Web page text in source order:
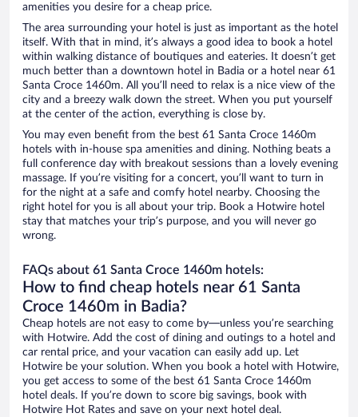
amenities you desire for a cheap price.
The area surrounding your hotel is just as important as the hotel
itself. With that in mind, it’s always a good idea to book a hotel
within walking distance of boutiques and eateries. It doesn’t get
much better than a downtown hotel in Badia or a hotel near 61
Santa Croce 1460m. All you’ll need to relax is a nice view of the
city and a breezy walk down the street. When you put yourself
at the center of the action, everything is close by.
You may even benefit from the best 61 Santa Croce 1460m
hotels with in-house spa amenities and dining. Nothing beats a
full conference day with breakout sessions than a lovely evening
massage. If you’re visiting for a concert, you’ll want to turn in
for the night at a safe and comfy hotel nearby. Choosing the
right hotel for you is all about your trip. Book a Hotwire hotel
stay that matches your trip’s purpose, and you will never go
wrong.
FAQs about 61 Santa Croce 1460m hotels:
How to find cheap hotels near 61 Santa
Croce 1460m in Badia?
Cheap hotels are not easy to come by—unless you’re searching
with Hotwire. Add the cost of dining and outings to a hotel and
car rental price, and your vacation can easily add up. Let
Hotwire be your solution. When you book a hotel with Hotwire,
you get access to some of the best 61 Santa Croce 1460m
hotel deals. If you’re down to score big savings, book with
Hotwire Hot Rates and save on your next hotel deal.